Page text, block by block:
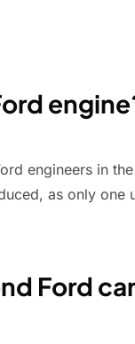
engineers in
as only one
Ford